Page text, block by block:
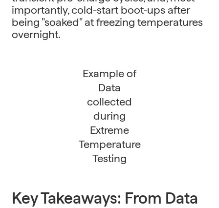
importantly, cold-start boot-ups after
being "soaked" at freezing temperatures
overnight.
Example of
Data
collected
during
Extreme
Temperature
Testing
Key Takeaways: From Data